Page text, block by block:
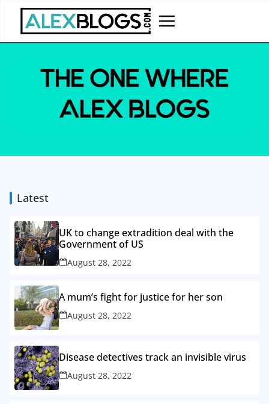
content
Latest
UK to change extradition deal with the
Government of US
August 28, 2022
A mum’s fight for justice for her son
August 28, 2022
Disease detectives track an invisible virus
August 28, 2022